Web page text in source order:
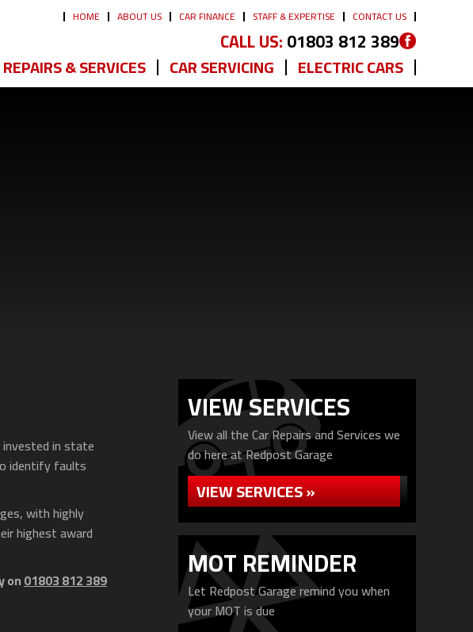
HOME ABOUT US CAR FINANCE STAFF & EXPERTISE CONTACT US
CALL US:01803 812 389
& SERVICES CAR SERVICING ELECTRIC CARS
invested in state
identify faults
with highly
highest award
on01803 812 389
VIEW SERVICES
View all the Car Repairs and Services we
do here at Redpost Garage
VIEW SERVICES »
MOT REMINDER
Let Redpost Garage remind you when
your MOT is due